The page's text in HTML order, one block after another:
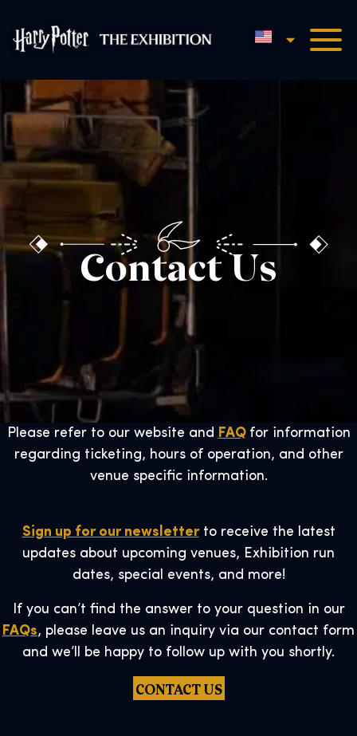
Harry Potter™: The
English
Contact Us
Please refer to our website and FAQ for information
regarding ticketing, hours of operation, and other
venue specific information.
Sign up for our newsletterto receive the latest
updates about upcoming venues, Exhibition run
dates, special events, and more!
If you can’t find the answer to your question in our
FAQs, please leave us an inquiry via our contact form
and we’ll be happy to follow up with you shortly.
CONTACT US